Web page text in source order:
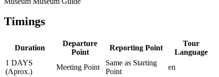
Timings
Duration
Departure
Point
Reporting Point
Tour
Language
1 DAYS
(Aprox.)
Meeting Point
Same as Starting
Point
en